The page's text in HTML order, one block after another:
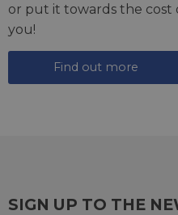
or put it towards the cost
you!
Find out more
SIGN UP TO THE